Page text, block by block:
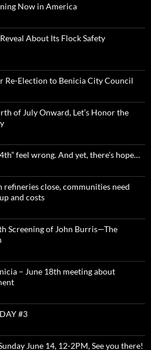
Now in America
About Its Flock Safety
Re-Election to Benicia City Council
of July Onward, Let’s Honor the
feel wrong. And yet, there’s hope…
refineries close, communities need
and costs
Screening of John Burris—The
– June 18th meeting about
#3
June 14, 12-2PM, See you there!